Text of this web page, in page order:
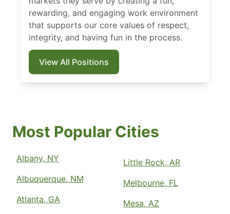
rewarding, and engaging work environment
that supports our core values of respect,
integrity, and having fun in the process.
View All Positions
Most Popular Cities
Albany, NY
Albuquerque, NM
Atlanta, GA
Little Rock, AR
Melbourne, FL
Mesa, AZ